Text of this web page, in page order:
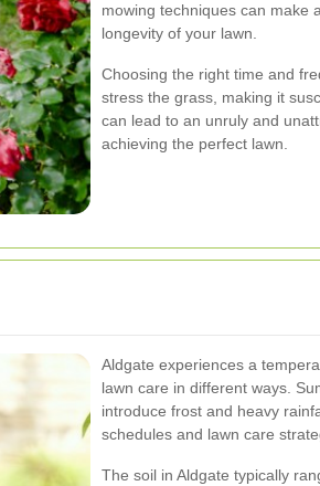
mowing techniques can make
longevity of your lawn.
Choosing the right time and
stress the grass, making it
can lead to an unruly and
achieving the perfect lawn.
Aldgate experiences a
lawn care in different ways.
introduce frost and heavy
schedules and lawn care
The soil in Aldgate typically